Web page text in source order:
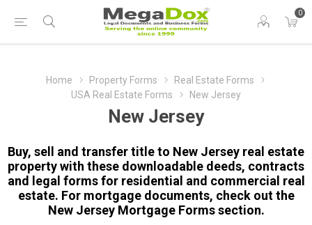
0
Home Property Forms
Real Estate Forms
USA Real Estate Forms
New Jersey
New Jersey
Buy, sell and transfer title to New Jersey real estate
property with these downloadable deeds, contracts
and legal forms for residential and commercial real
estate. For mortgage documents, check out the
New Jersey Mortgage Formssection.